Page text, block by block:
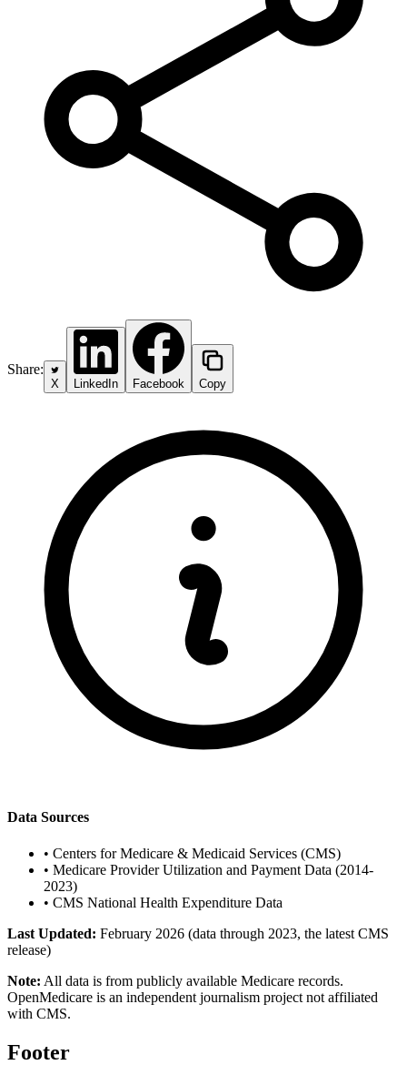
Share:
X LinkedIn Facebook Copy
Data Sources
• Centers for Medicare & Medicaid Services (CMS)
• Medicare Provider Utilization and Payment Data (2014-
2023)
• CMS National Health Expenditure Data
Last Updated: February 2026 (data through 2023, the latest CMS
release)
Note: All data is from publicly available Medicare records.
OpenMedicare is an independent journalism project not affiliated
with CMS.
Footer